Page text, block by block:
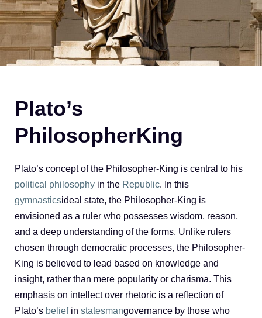
Plato’s
PhilosopherKing
Plato’s concept of the Philosopher-King is central to his
political philosophy in the Republic. In this
gymnasticsideal state, the Philosopher-King is
envisioned as a ruler who possesses wisdom, reason,
and a deep understanding of the forms. Unlike rulers
chosen through democratic processes, the Philosopher-
King is believed to lead based on knowledge and
insight, rather than mere popularity or charisma. This
emphasis on intellect over rhetoric is a reflection of
Plato’s beliefin statesmangovernance by those who